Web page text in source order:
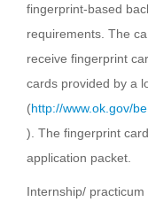
fingerprint-based
requirements. The
receive fingerprint
cards provided by a
(http://www.ok.gov/
). The fingerprint
application packet.
Internship/